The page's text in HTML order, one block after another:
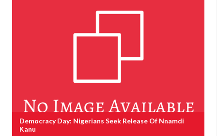
Democracy Day: Nigerians Seek Release Of Nnamdi
Kanu